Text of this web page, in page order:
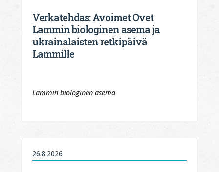
Verkatehdas: Avoimet Ovet
Lammin biologinen asema ja
ukrainalaisten retkipäivä
Lammille
Lammin biologinen asema
26.8.2026